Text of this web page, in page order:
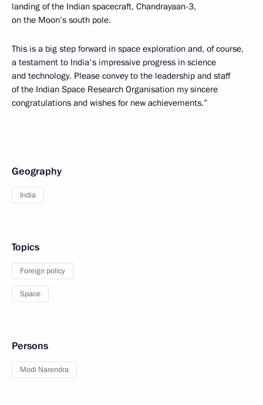
landing of the Indian spacecraft, Chandrayaan-3,
on the Moon’s south pole.
This is a big step forward in space exploration and, of course,
a testament to India's impressive progress in science
and technology. Please convey to the leadership and staff
of the Indian Space Research Organisation my sincere
congratulations and wishes for new achievements.”
Geography
India
Topics
Foreign policy
Space
Persons
Modi Narendra